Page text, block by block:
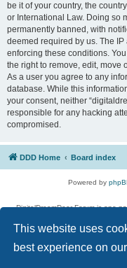
This website uses
best experience on
be it of your country, the
or International Law. Doing so
permanently banned, with
deemed required by us. The
enforcing these conditions.
the right to remove, edit, move
As a user you agree to any
database. While this
your consent, neither
responsible for any hacking
compromised.
DDD Home Board index
Powered by
DigitalDreamDoor Forum is one
given its visitors the privilege to
has no control and cannot in any
used. If you read or see